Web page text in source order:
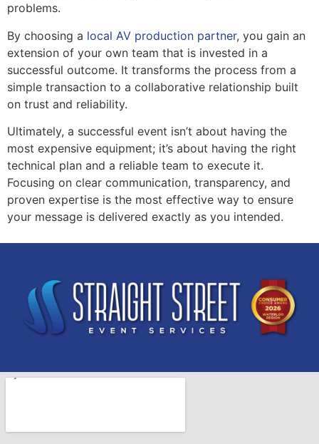
problems.
By choosing a local AV production partner, you gain an
extension of your own team that is invested in a
successful outcome. It transforms the process from a
simple transaction to a collaborative relationship built
on trust and reliability.
Ultimately, a successful event isn’t about having the
most expensive equipment; it’s about having the right
technical plan and a reliable team to execute it.
Focusing on clear communication, transparency, and
proven expertise is the most effective way to ensure
your message is delivered exactly as you intended.